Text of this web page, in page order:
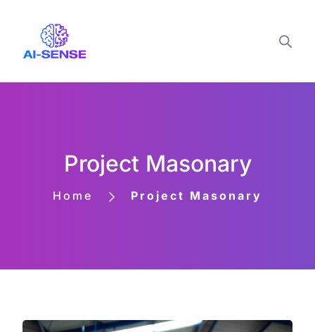
Project Masonary
Home Project Masonary